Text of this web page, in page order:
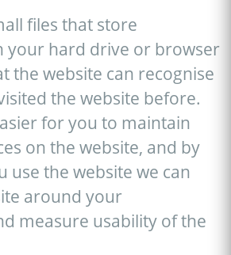
files that store
your hard drive or browser
the website can recognise
the website before.
for you to maintain
on the website, and by
use the website we can
around your
measure usability of the